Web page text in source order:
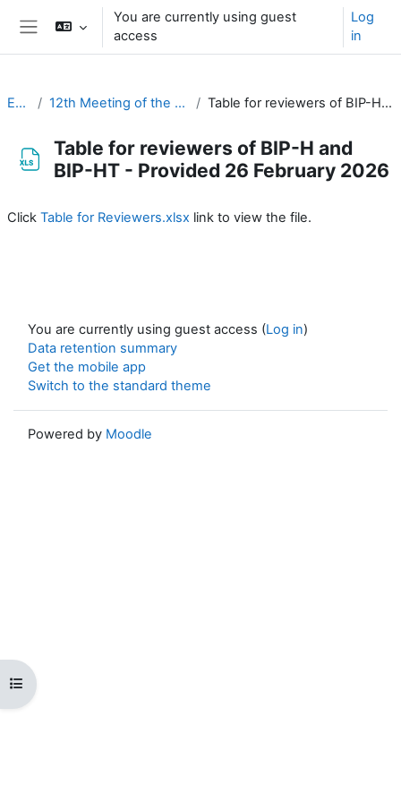
Skip to main content
You are currently using guest
access
Log
in
Open course index
EC-CDP 12th Meeting of the EC-CDP (16 & 17 February 2026) Table for reviewers of BIP-H and BIP-HT - Provided 26 February 2026
Table for reviewers of BIP-H and
BIP-HT - Provided 26 February 2026
Click Table for Reviewers.xlsx link to view the file.
You are currently using guest access (Log in)
Data retention summary
Get the mobile app
Switch to the standard theme
Powered by Moodle